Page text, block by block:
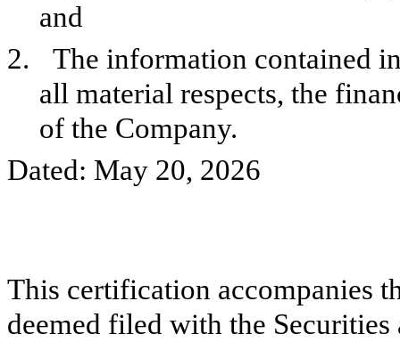
and
2.
The information contained
all material respects, the
of the Company.
Dated: May 20, 2026
This certification accompanies
deemed filed with the